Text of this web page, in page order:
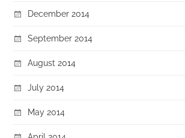
December 2014
September 2014
August 2014
July 2014
May 2014